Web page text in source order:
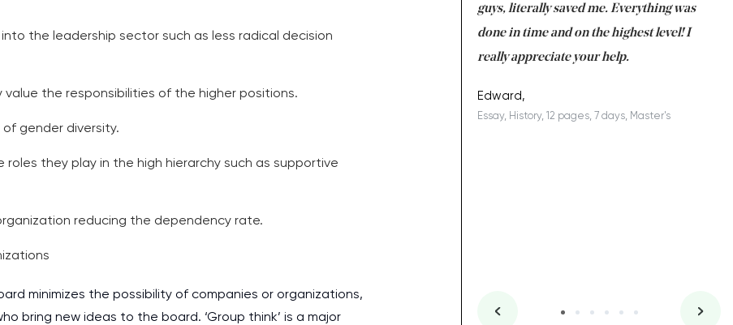
the leadership sector such as less radical decision
the responsibilities of the higher positions.
gender diversity.
they play in the high hierarchy such as supportive
reducing the dependency rate.
minimizes the possibility of companies or organizations,
bring new ideas to the board. ‘Group think’ is a major
as it helps to do everything on time. I am
guys, literally saved me. Everything was
done in time and on the highest level! I
really appreciate your help.
Edward,
Essay, History, 12 pages, 7 days, Master's